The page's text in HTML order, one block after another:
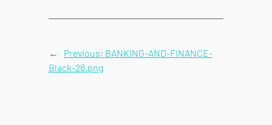
← Previous: BANKING-AND-FINANCE-
Black-28.png